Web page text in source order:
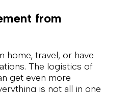
from
home, travel, or have
The logistics of
get even more
is not all in one